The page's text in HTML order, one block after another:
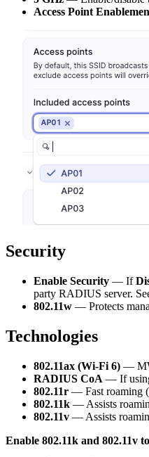
Access Point
Security
Enable Security — If
party RADIUS server.
802.11w — Protects
Technologies
802.11ax (Wi-Fi 6) —
RADIUS CoA — If
802.11r — Fast roaming
802.11k — Assists
802.11v — Assists
Enable 802.11k and 802.11v